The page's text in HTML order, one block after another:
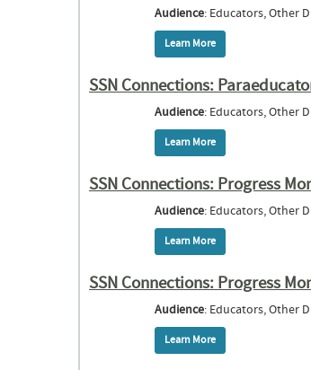
Audience: Educators, Other
Learn More
SSN Connections:
Audience: Educators, Other
Learn More
SSN Connections: Progress
Audience: Educators, Other
Learn More
SSN Connections: Progress
Audience: Educators, Other
Learn More